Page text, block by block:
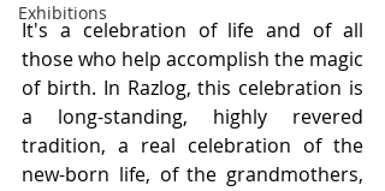
Exhibitions
It's a celebration of life and of all
those who help accomplish the magic
of birth. In Razlog, this celebration is
a long-standing, highly revered
tradition, a real celebration of the
new-born life, of the grandmothers,